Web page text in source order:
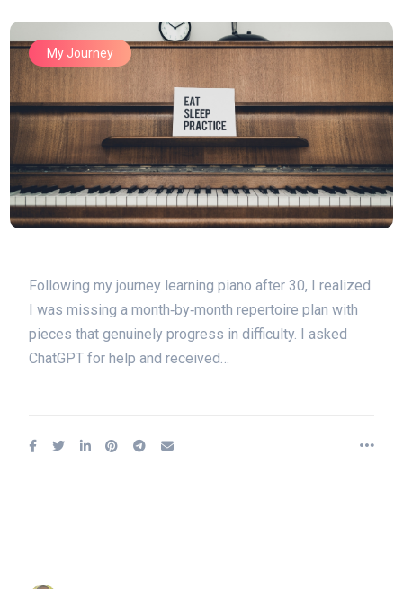
My Journey
Following my journey learning piano after 30, I realized
I was missing a month‑by‑month repertoire plan with
pieces that genuinely progress in difficulty. I asked
ChatGPT for help and received…